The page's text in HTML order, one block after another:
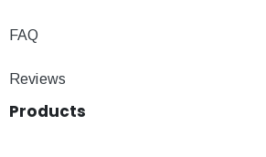
FAQ
Reviews
Products